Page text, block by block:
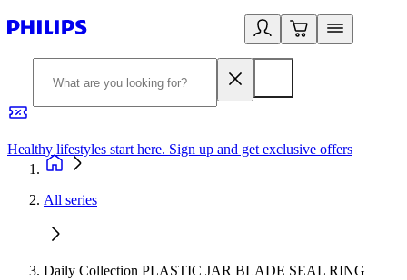
Healthy lifestyles start here. Sign up and get exclusive offers
All series
Daily Collection PLASTIC JAR BLADE SEAL RING